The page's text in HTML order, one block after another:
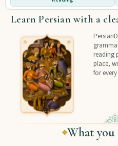
Learn Persian with a
reading
place,
for
◆What you